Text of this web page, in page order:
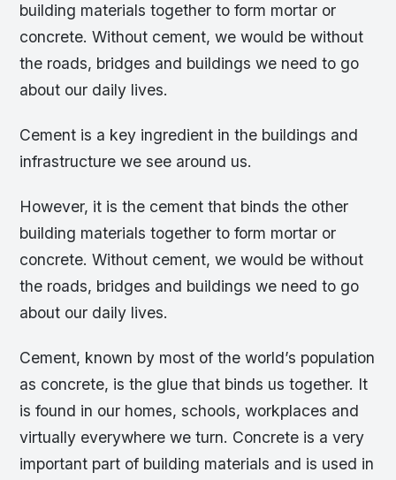
building materials together to form mortar or
concrete. Without cement, we would be without
the roads, bridges and buildings we need to go
about our daily lives.
Cement is a key ingredient in the buildings and
infrastructure we see around us.
However, it is the cement that binds the other
building materials together to form mortar or
concrete. Without cement, we would be without
the roads, bridges and buildings we need to go
about our daily lives.
Cement, known by most of the world’s population
as concrete, is the glue that binds us together. It
is found in our homes, schools, workplaces and
virtually everywhere we turn. Concrete is a very
important part of building materials and is used in